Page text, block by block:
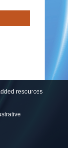
resources